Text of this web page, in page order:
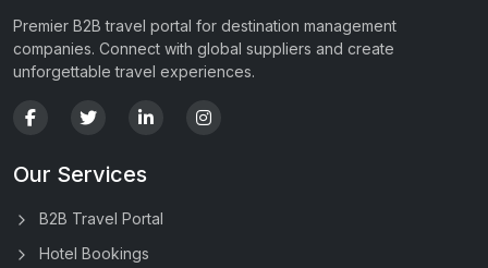
Premier B2B travel portal for destination management
companies. Connect with global suppliers and create
unforgettable travel experiences.
Our Services
B2B Travel Portal
Hotel Bookings